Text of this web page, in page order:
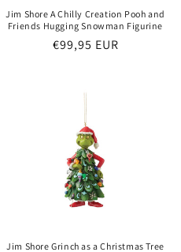
Jim Shore A Chilly Creation Pooh and
Friends Hugging Snowman Figurine
Regular
€99,95 EUR
Jim Shore Grinch as a Christmas Tree